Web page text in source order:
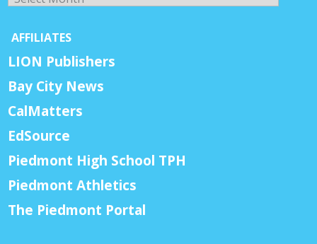
AFFILIATES
LION Publishers
Bay City News
CalMatters
EdSource
Piedmont High School TPH
Piedmont Athletics
The Piedmont Portal